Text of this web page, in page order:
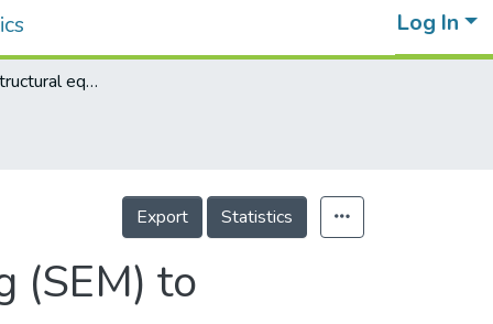
Log In
Application of structural equation modelling (SEM) to evaluate reworks in sustainable buildings
Export Statistics
(SEM) to